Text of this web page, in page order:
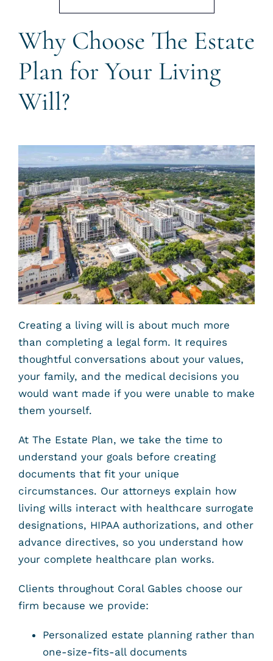
Why Choose The Estate
Plan for Your Living
Will?
Creating a living will is about much more
than completing a legal form. It requires
thoughtful conversations about your values,
your family, and the medical decisions you
would want made if you were unable to make
them yourself.
At The Estate Plan, we take the time to
understand your goals before creating
documents that fit your unique
circumstances. Our attorneys explain how
living wills interact with healthcare surrogate
designations, HIPAA authorizations, and other
advance directives, so you understand how
your complete healthcare plan works.
Clients throughout Coral Gables choose our
firm because we provide:
Personalized estate planning rather than
one-size-fits-all documents